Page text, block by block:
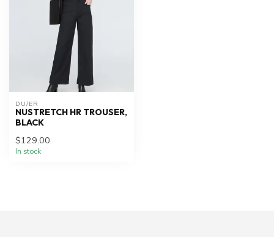
DU/ER
NUSTRETCH HR TROUSER,
BLACK
$129.00
In stock